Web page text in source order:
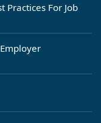
For Job